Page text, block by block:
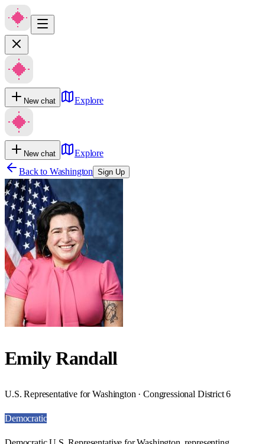
New chat Explore
New chat
Explore
Back to Washington Sign Up
Emily Randall
U.S. Representative for Washington · Congressional District 6
Democratic